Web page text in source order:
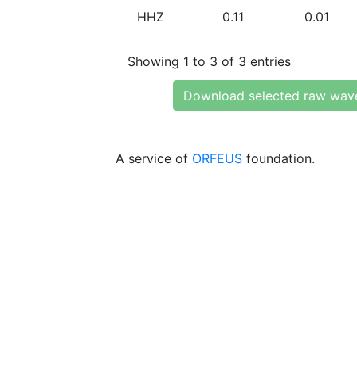
HHZ 0.11 0.01
Showing 1 to 3 of 3 entries
Download selected raw
A service of ORFEUS foundation.